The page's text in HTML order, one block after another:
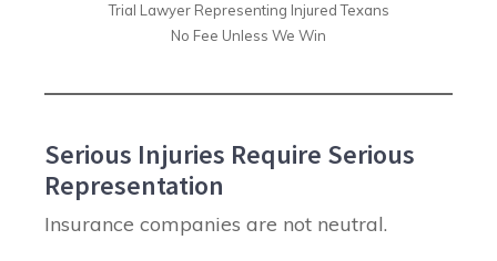
Trial Lawyer Representing Injured Texans
No Fee Unless We Win
Serious Injuries Require Serious
Representation
Insurance companies are not neutral.